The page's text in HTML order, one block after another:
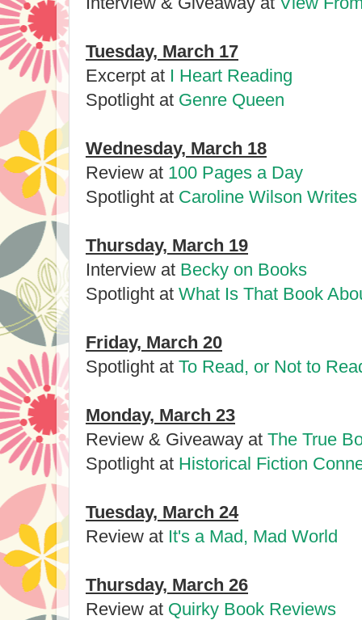
Tuesday, March 17
Excerpt at I Heart Reading
Spotlight at Genre Queen
Wednesday, March 18
Review at 100 Pages a Day
Spotlight at Caroline Wilson Writes
Thursday, March 19
Interview at Becky on Books
Spotlight at What Is That Book
Friday, March 20
Spotlight at To Read, or Not to
Monday, March 23
Review & Giveaway at The True
Spotlight at Historical Fiction
Tuesday, March 24
Review at It's a Mad, Mad World
Thursday, March 26
Review at Quirky Book Reviews